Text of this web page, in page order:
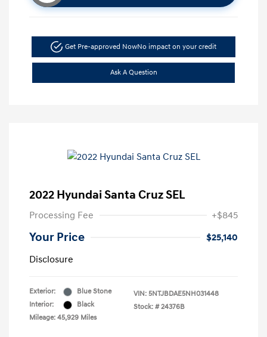
Get Pre-approved NowNo impact on your credit
Ask A Question
2022 Hyundai Santa Cruz SEL
Processing Fee +$845
Your Price
$25,140
Disclosure
Exterior:
Blue Stone
Interior:
Black
Mileage: 45,929 Miles
VIN: 5NTJBDAE5NH031448
Stock: # 24376B